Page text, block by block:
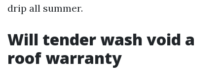
drip all summer.
Will tender wash void a
roof warranty